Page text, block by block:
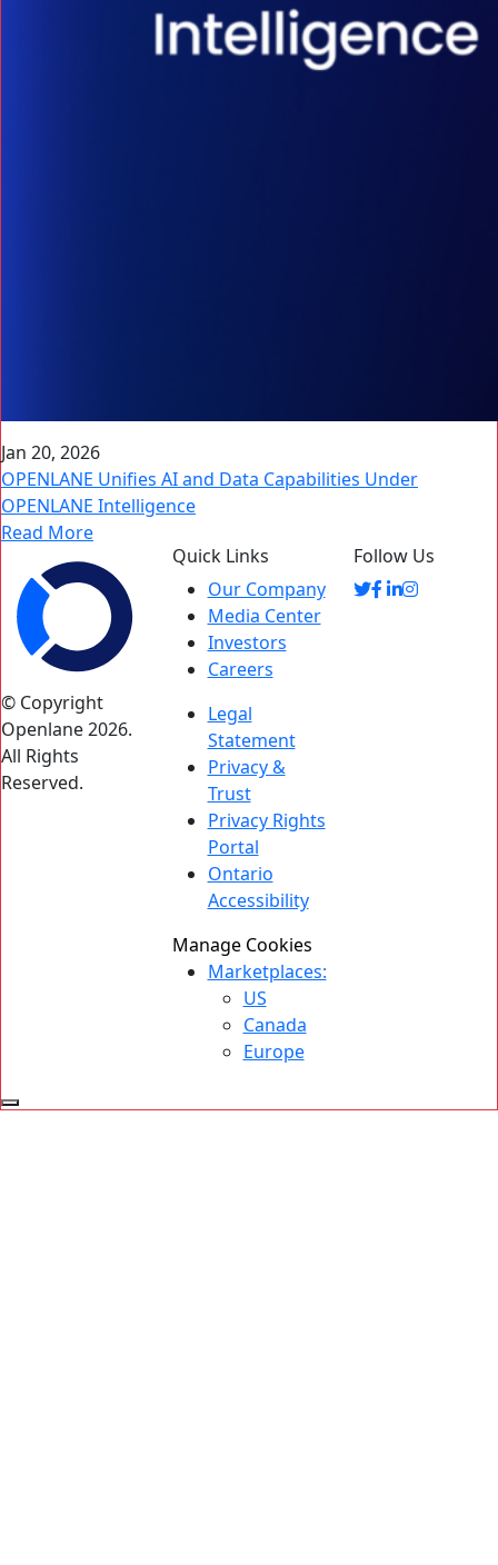
Jan 20, 2026
OPENLANE Unifies AI and Data Capabilities Under
OPENLANE Intelligence
Read More
© Copyright
Openlane 2026.
All Rights
Reserved.
Quick Links
Our Company
Media Center
Investors
Careers
Legal
Statement
Privacy &
Trust
Privacy Rights
Portal
Ontario
Accessibility
Manage Cookies
Marketplaces:
US
Canada
Europe
Follow Us